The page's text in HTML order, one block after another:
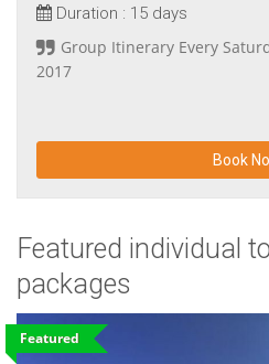
Duration : 15 days
Group Itinerary Every
2017
Book
Featured individual
packages
Featured